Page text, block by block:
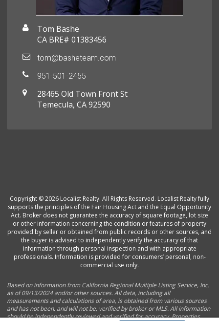
Tom Bashe
CA BRE# 01383456
tom@basheteam.com
951-501-2455
28465 Old Town Front St
Temecula, CA 92590
Copyright © 2026 Localist Realty. All Rights Reserved. Localist Realty fully
supports the principles of the Fair Housing Act and the Equal Opportunity
Act. Broker does not guarantee the accuracy of square footage, lot size
or other information concerning the condition or features of property
provided by seller or obtained from public records or other sources, and
the buyer is advised to independently verify the accuracy of that
information through personal inspection and with appropriate
professionals. Information is provided for consumers’ personal, non-
commercial use only.
Based on information from California Regional Multiple Listing Service, Inc.
as of 09/13/2024 and/or other sources. All data, including all
measurements and calculations of area, is obtained from various sources
and has not been, and will not be, verified by broker or MLS. All information
should be independently reviewed and verified for accuracy. Properties